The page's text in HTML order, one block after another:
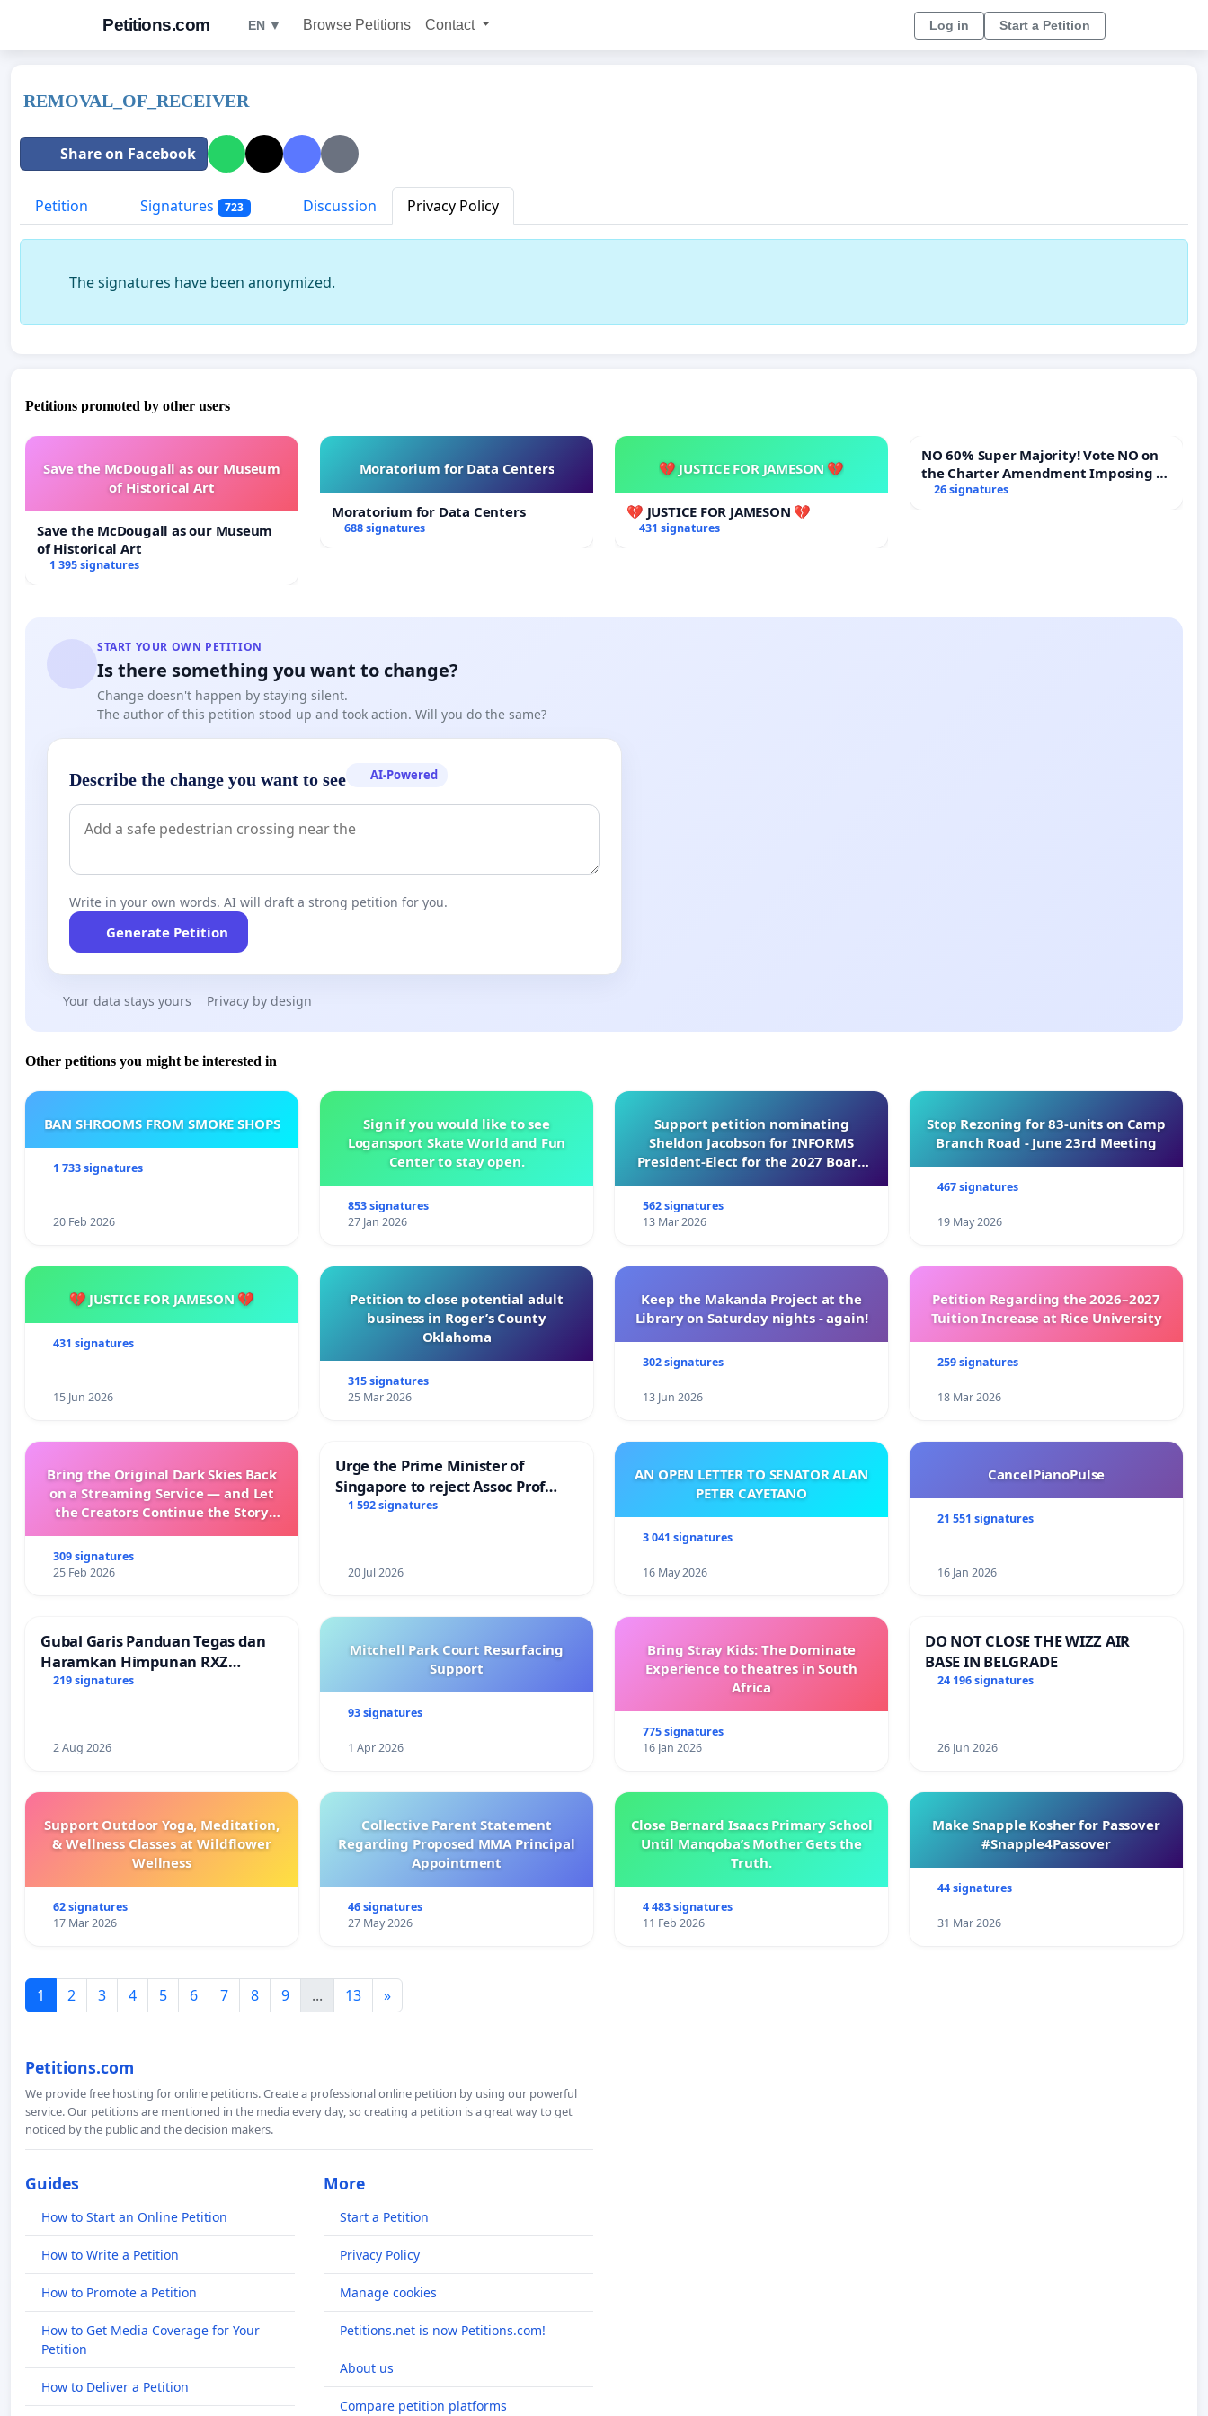
Petitions.com EN ▼ Browse Petitions Contact Log in Start a Petition
REMOVAL_OF_RECEIVER
Share on Facebook
Petition Signatures 723 Discussion Privacy Policy
The signatures have been anonymized.
Petitions promoted by other users
Save the McDougall as our Museum
of Historical Art
Save the McDougall as our Museum
of Historical Art
1 395 signatures
Moratorium for Data Centers
Moratorium for Data Centers
688 signatures
💔 JUSTICE FOR JAMESON 💔
💔 JUSTICE FOR JAMESON 💔
431 signatures
NO 60% Super Majority! Vote NO on
the Charter Amendment Imposing a
60% Supermajority to Overturn Town
26 signatures
START YOUR OWN PETITION
Is there something you want to change?
Change doesn't happen by staying silent.
The author of this petition stood up and took action. Will you do the same?
Describe the change you want to see AI-Powered
Write in your own words. AI will draft a strong petition for you.
Generate Petition
Your data stays yours Privacy by design
Other petitions you might be interested in
BAN SHROOMS FROM SMOKE SHOPS
1 733 signatures
20 Feb 2026
Sign if you would like to see
Logansport Skate World and Fun
Center to stay open.
853 signatures
27 Jan 2026
Support petition nominating
Sheldon Jacobson for INFORMS
President-Elect for the 2027 Board
562 signatures
13 Mar 2026
Stop Rezoning for 83-units on Camp
Branch Road - June 23rd Meeting
467 signatures
19 May 2026
💔 JUSTICE FOR JAMESON 💔
431 signatures
15 Jun 2026
Petition to close potential adult
business in Roger’s County
Oklahoma
315 signatures
25 Mar 2026
Keep the Makanda Project at the
Library on Saturday nights - again!
302 signatures
13 Jun 2026
Petition Regarding the 2026–2027
Tuition Increase at Rice University
259 signatures
18 Mar 2026
Bring the Original Dark Skies Back
on a Streaming Service — and Let
the Creators Continue the Story
309 signatures
25 Feb 2026
Urge the Prime Minister of
Singapore to reject Assoc Prof
Faishal Ibrahim’s resignation
1 592 signatures
20 Jul 2026
AN OPEN LETTER TO SENATOR ALAN
PETER CAYETANO
3 041 signatures
16 May 2026
CancelPianoPulse
21 551 signatures
16 Jan 2026
Gubal Garis Panduan Tegas dan
Haramkan Himpunan RXZ
Members di Terengganu
219 signatures
2 Aug 2026
Mitchell Park Court Resurfacing
Support
93 signatures
1 Apr 2026
Bring Stray Kids: The Dominate
Experience to theatres in South
Africa
775 signatures
16 Jan 2026
DO NOT CLOSE THE WIZZ AIR
BASE IN BELGRADE
24 196 signatures
26 Jun 2026
Support Outdoor Yoga, Meditation,
& Wellness Classes at Wildflower
Wellness
62 signatures
17 Mar 2026
Collective Parent Statement
Regarding Proposed MMA Principal
Appointment
46 signatures
27 May 2026
Close Bernard Isaacs Primary School
Until Manqoba’s Mother Gets the
Truth.
4 483 signatures
11 Feb 2026
Make Snapple Kosher for Passover
#Snapple4Passover
44 signatures
31 Mar 2026
1 2 3 4 5 6 7 8 9 ... 13 »
Petitions.com
We provide free hosting for online petitions. Create a professional online petition by using our powerful
service. Our petitions are mentioned in the media every day, so creating a petition is a great way to get
noticed by the public and the decision makers.
Guides
How to Start an Online Petition
How to Write a Petition
How to Promote a Petition
How to Get Media Coverage for Your
Petition
How to Deliver a Petition
More
Start a Petition
Privacy Policy
Manage cookies
Petitions.net is now Petitions.com!
About us
Compare petition platforms